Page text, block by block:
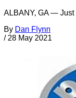
ALBANY, GA — Just
By Dan Flynn
/ 28 May 2021